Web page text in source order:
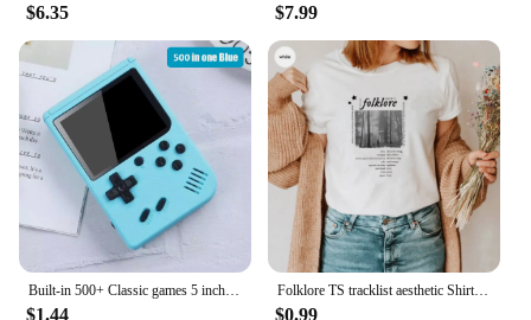
$6.35 $7.99
$1.44
Folklore TS tracklist aesthetic Shirt Folklore Comfort Colors® Shirt Aesthetic Boho music T-shirt Women's Y2K Top Gift
$0.99